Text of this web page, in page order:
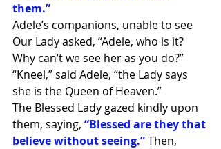
them.”
Adele’s companions, unable to see
Our Lady asked, “Adele, who is it?
Why can’t we see her as you do?”
“Kneel,” said Adele, “the Lady says
she is the Queen of Heaven.”
The Blessed Lady gazed kindly upon
them, saying, “Blessed are they that
believe without seeing.”Then,